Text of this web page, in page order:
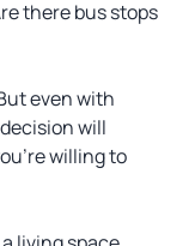
there bus stops
even with
will
willing to